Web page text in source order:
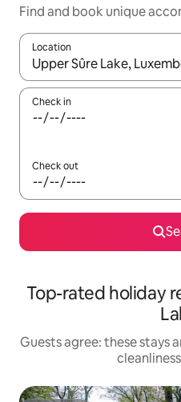
Find and book unique
Location
When results are available,
Check in
Check out
Top-rated holiday
Guests agree: these stays